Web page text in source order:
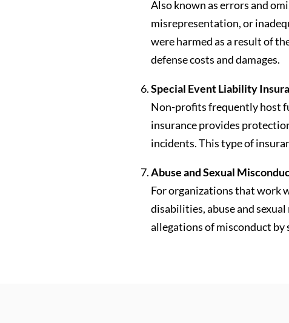
Also known as errors and
misrepresentation, or
were harmed as a result of
defense costs and damages.
Special Event Liability
Non-profits frequently host
insurance provides
incidents. This type of
Abuse and Sexual
For organizations that work
disabilities, abuse and
allegations of misconduct by